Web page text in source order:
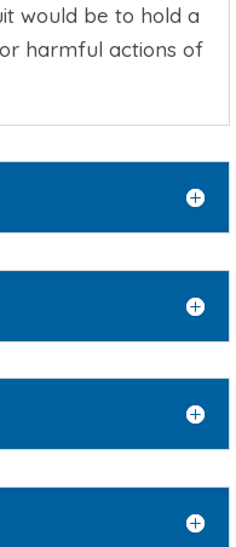
would be to hold a
harmful actions of